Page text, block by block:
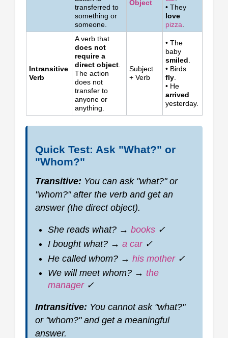
Important
transferred to
something or
someone.
Object
• They
love
pizza
Intransitive
Verb
A verb that
does not
require a
direct object
The action
does not
transfer to
anyone or
anything.
Subject
+ Verb
• The
baby
smiled
• Birds
fly
• He
arrived
yesterday.
Quick Test: Ask "What?" or
"Whom?"
Transitive: You can ask "what?" or
"whom?" after the verb and get an
answer (the direct object).
She reads what? →books ✓
I bought what? →a car✓
He called whom? →his mother✓
We will meet whom? →the
manager✓
Intransitive: You cannot ask "what?"
or "whom?" and get a meaningful
answer.